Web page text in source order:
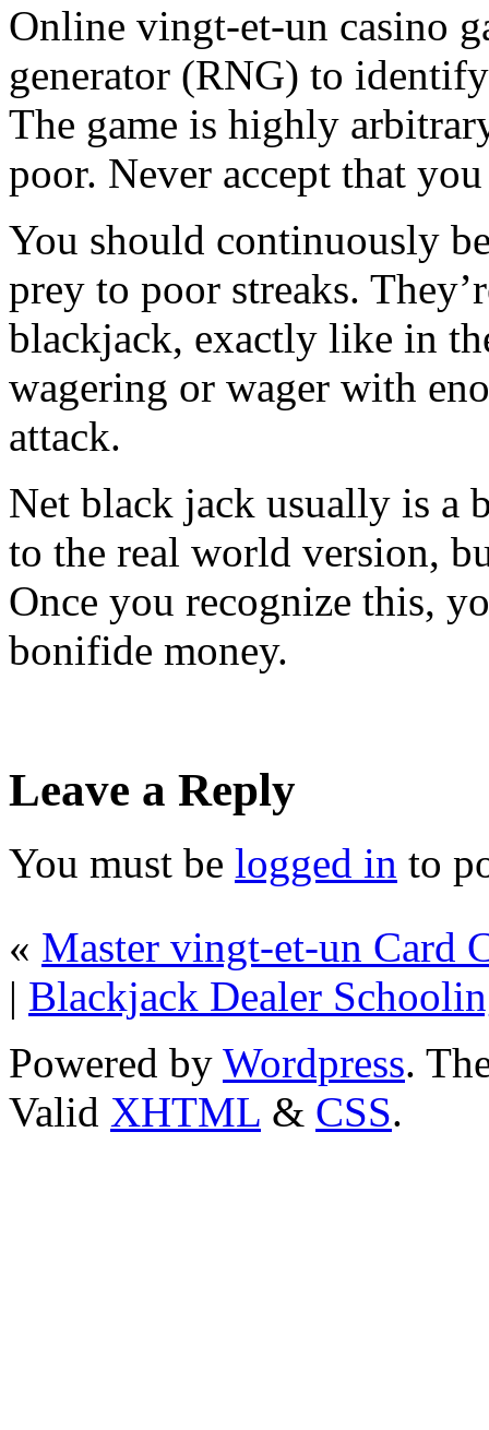
Online vingt-et-un casino
generator (RNG) to
The game is highly
poor. Never accept that
You should continuously
prey to poor streaks.
blackjack, exactly like in
wagering or wager with
attack.
Net black jack usually is a
to the real world version,
Once you recognize this,
bonifide money.
Leave a Reply
You must be logged in to
« Master vingt-et-un Card
| Blackjack Dealer
Powered by Wordpress.
Valid XHTML & CSS.